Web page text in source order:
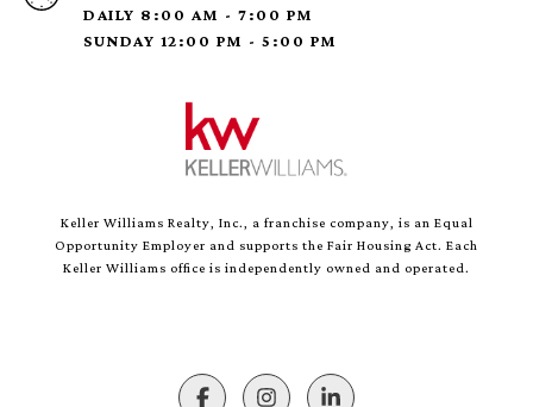
DAILY 8:00 AM - 7:00 PM
SUNDAY 12:00 PM - 5:00 PM
Keller Williams Realty, Inc., a franchise company, is an Equal
Opportunity Employer and supports the Fair Housing Act. Each
Keller Williams office is independently owned and operated.